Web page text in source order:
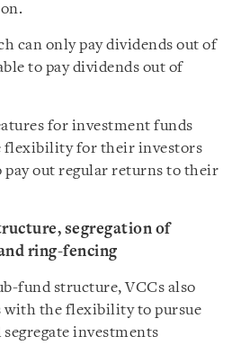
can only pay dividends out of
to pay dividends out of
for investment funds
flexibility for their investors
pay out regular returns to their
segregation of
ring-fencing
fund structure, VCCs also
with the flexibility to pursue
investments